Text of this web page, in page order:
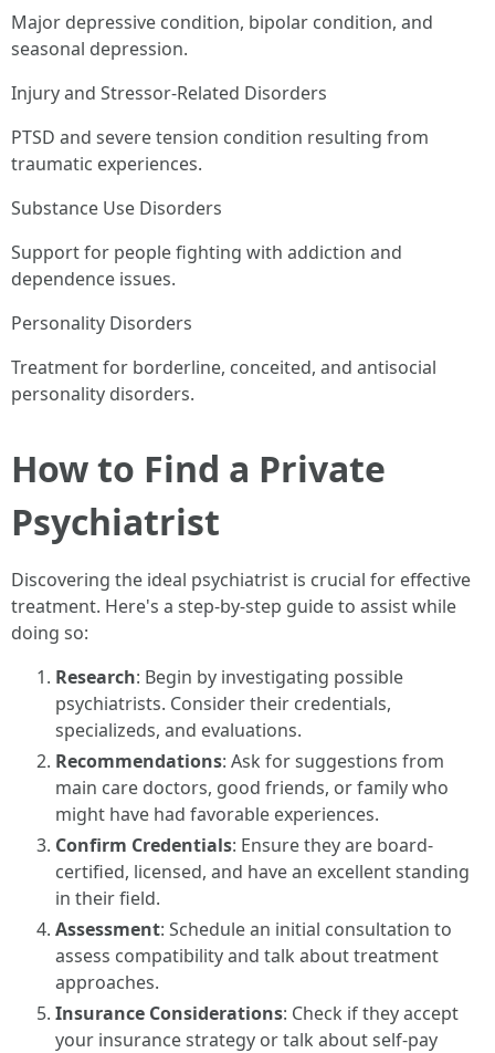
Major depressive condition, bipolar condition, and
seasonal depression.
Injury and Stressor-Related Disorders
PTSD and severe tension condition resulting from
traumatic experiences.
Substance Use Disorders
Support for people fighting with addiction and
dependence issues.
Personality Disorders
Treatment for borderline, conceited, and antisocial
personality disorders.
How to Find a Private
Psychiatrist
Discovering the ideal psychiatrist is crucial for effective
treatment. Here's a step-by-step guide to assist while
doing so:
Research: Begin by investigating possible
psychiatrists. Consider their credentials,
specializeds, and evaluations.
Recommendations: Ask for suggestions from
main care doctors, good friends, or family who
might have had favorable experiences.
Confirm Credentials: Ensure they are board-
certified, licensed, and have an excellent standing
in their field.
Assessment: Schedule an initial consultation to
assess compatibility and talk about treatment
approaches.
Insurance Considerations: Check if they accept
your insurance strategy or talk about self-pay